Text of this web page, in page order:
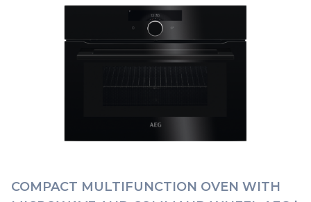
COMPACT MULTIFUNCTION OVEN WITH